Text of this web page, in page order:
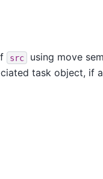
src using move
task object, if